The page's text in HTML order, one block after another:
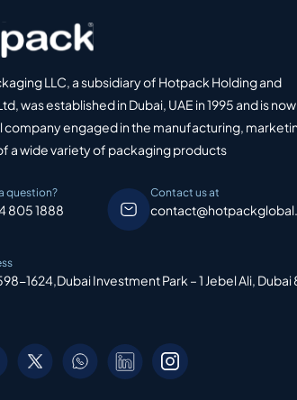
LLC, a subsidiary of Hotpack Holding and
was established in Dubai, UAE in 1995 and is now
company engaged in the manufacturing,
a wide variety of packaging products
question?
805 1888
Contact us at
1624,Dubai Investment Park – 1 Jebel Ali,